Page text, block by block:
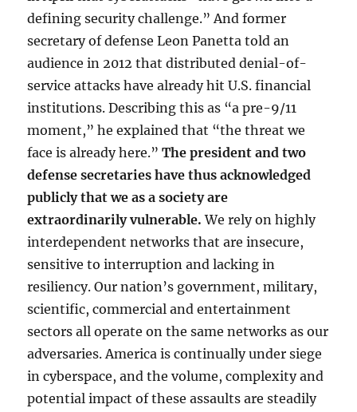
defining security challenge.” And former
secretary of defense Leon Panetta told an
audience in 2012 that distributed denial-of-
service attacks have already hit U.S. financial
institutions. Describing this as “a pre-9/11
moment,” he explained that “the threat we
face is already here.”The president and two
defense secretaries have thus acknowledged
publicly that we as a society are
extraordinarily vulnerable. We rely on highly
interdependent networks that are insecure,
sensitive to interruption and lacking in
resiliency. Our nation’s government, military,
scientific, commercial and entertainment
sectors all operate on the same networks as our
adversaries. America is continually under siege
in cyberspace, and the volume, complexity and
potential impact of these assaults are steadily